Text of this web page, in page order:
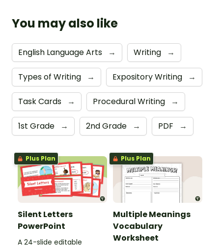
You may also like
English Language Arts → Writing →
Types of Writing → Expository Writing →
Task Cards → Procedural Writing →
1st Grade → 2nd Grade → PDF →
Plus Plan
Silent Letters
PowerPoint
A 24-slide editable
Plus Plan
Multiple Meanings
Vocabulary
Worksheet